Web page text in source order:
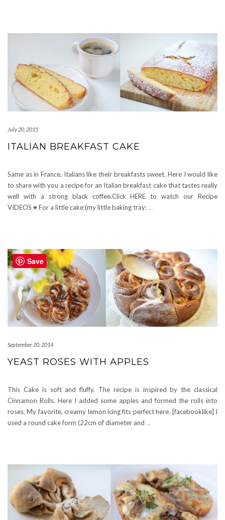
July 20, 2015
ITALIAN BREAKFAST CAKE
Same as in France, Italians like their breakfasts sweet. Here I would like
to share with you a recipe for an Italian breakfast cake that tastes really
well with a strong black coffee.Click HERE to watch our Recipe
VIDEOS ♥ For a little cake:(my little baking tray: …
September 20, 2014
YEAST ROSES WITH APPLES
This Cake is soft and fluffy. The recipe is inspired by the classical
Cinnamon Rolls. Here I added some apples and formed the rolls into
roses. My favorite, creamy lemon icing fits perfect here. [facebooklike] I
used a round cake form (22cm of diameter and …
Save